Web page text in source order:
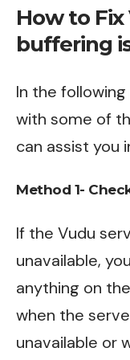
How to
buffering
In the
with some of
can assist you
Method 1-
If the Vudu
unavailable,
anything on
when the
unavailable or